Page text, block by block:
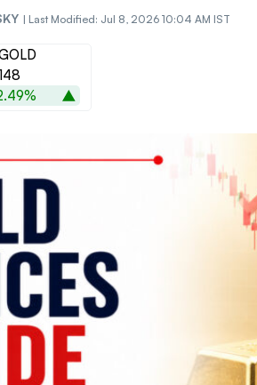
| Last Modified: Jul 8, 2026 10:04 AM IST